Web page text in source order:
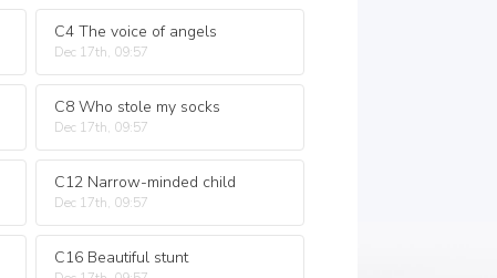
C4 The voice of angels
Dec 17th, 09:57
C8 Who stole my socks
Dec 17th, 09:57
C12 Narrow-minded child
Dec 17th, 09:57
C16 Beautiful stunt